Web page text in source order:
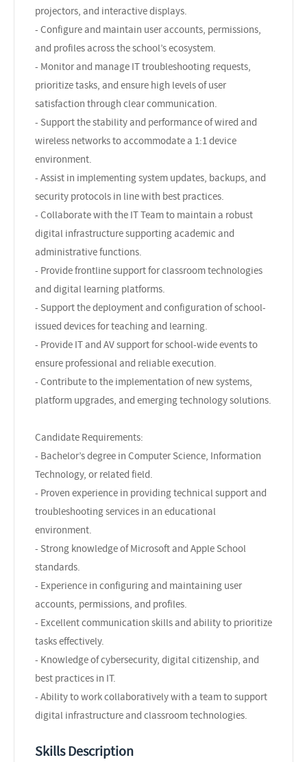
projectors, and interactive displays.
- Configure and maintain user accounts, permissions,
and profiles across the school’s ecosystem.
- Monitor and manage IT troubleshooting requests,
prioritize tasks, and ensure high levels of user
satisfaction through clear communication.
- Support the stability and performance of wired and
wireless networks to accommodate a 1:1 device
environment.
- Assist in implementing system updates, backups, and
security protocols in line with best practices.
- Collaborate with the IT Team to maintain a robust
digital infrastructure supporting academic and
administrative functions.
- Provide frontline support for classroom technologies
and digital learning platforms.
- Support the deployment and configuration of school-
issued devices for teaching and learning.
- Provide IT and AV support for school-wide events to
ensure professional and reliable execution.
- Contribute to the implementation of new systems,
platform upgrades, and emerging technology solutions.
Candidate Requirements:
- Bachelor’s degree in Computer Science, Information
Technology, or related field.
- Proven experience in providing technical support and
troubleshooting services in an educational
environment.
- Strong knowledge of Microsoft and Apple School
standards.
- Experience in configuring and maintaining user
accounts, permissions, and profiles.
- Excellent communication skills and ability to prioritize
tasks effectively.
- Knowledge of cybersecurity, digital citizenship, and
best practices in IT.
- Ability to work collaboratively with a team to support
digital infrastructure and classroom technologies.
Skills Description